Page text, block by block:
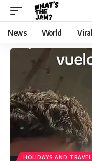
News World Viral
HOLIDAYS AND TRAVEL